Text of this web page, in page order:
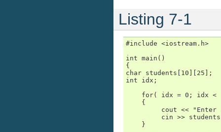
Listing 7-1
#include <iostream.h>
int main()
{
char students[10][25];
int idx;
for( idx = 0; idx <
    {
cout << "Enter
cin >>
    }